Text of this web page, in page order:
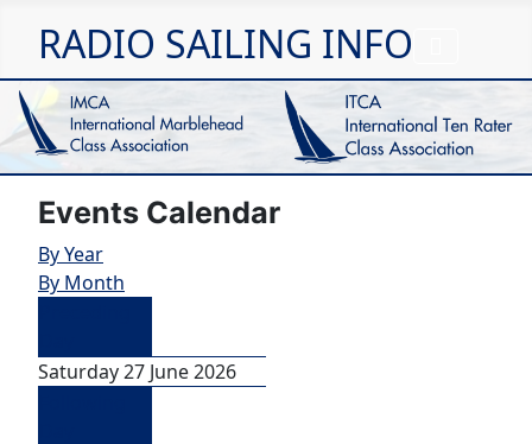
RADIO SAILING INFO
Events Calendar
By Year
By Month
Saturday 27 June 2026